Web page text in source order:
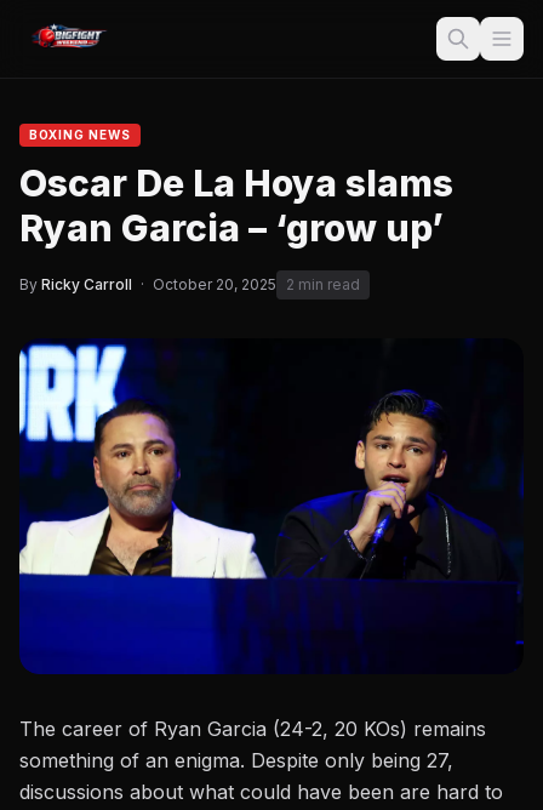
BOXING NEWS
Oscar De La Hoya slams
Ryan Garcia – ‘grow up’
By Ricky Carroll · October 20, 2025 2 min read
The career of Ryan Garcia (24-2, 20 KOs) remains
something of an enigma. Despite only being 27,
discussions about what could have been are hard to